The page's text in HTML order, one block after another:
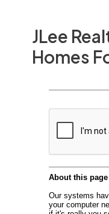
JLee
Homes